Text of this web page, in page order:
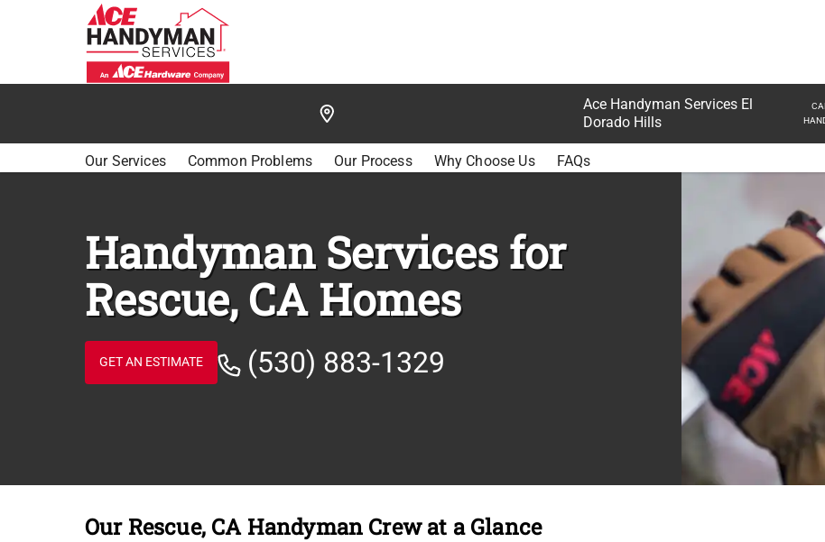
Ace Handyman Services El
Dorado Hills
Our Services Common Problems Our Process Why Choose Us FAQs
Handyman Services for
Rescue, CA Homes
GET AN ESTIMATE (530) 883-1329
Our Rescue, CA Handyman Crew at a Glance